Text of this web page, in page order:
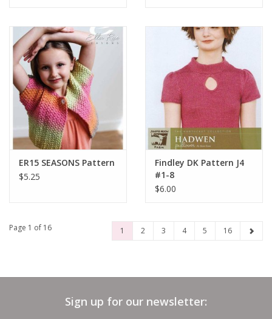
ER15 SEASONS Pattern
$5.25
Findley DK Pattern J4
#1-8
$6.00
Page 1 of 16 1 2 3 4 5 16
Sign up for our newsletter: